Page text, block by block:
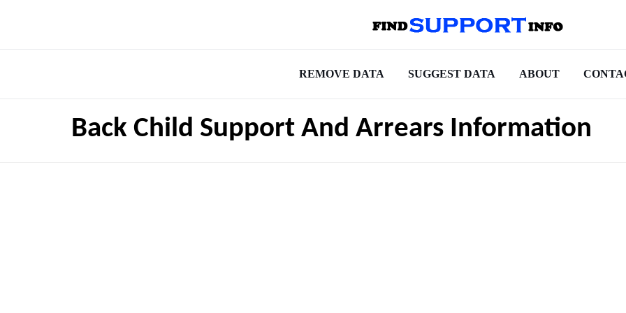
REMOVE DATA SUGGEST DATA ABOUT
Back Child Support And Arrears Information